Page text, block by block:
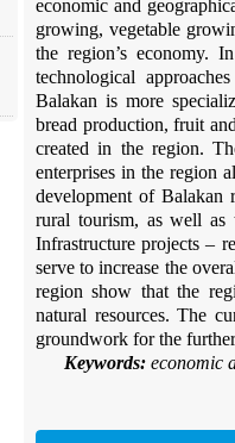
economic and
growing, vegetable
the region’s economy.
technological
Balakan is more
bread production, fruit
created in the region.
enterprises in the region
development of Balakan
rural tourism, as well as
Infrastructure projects –
serve to increase the
region show that the
natural resources. The
groundwork for the
Keywords:economic